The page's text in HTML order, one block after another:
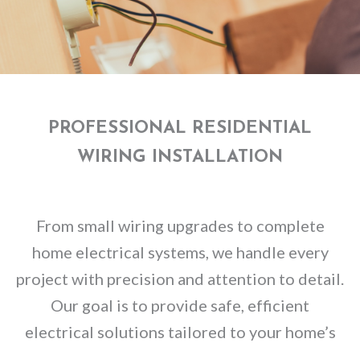
PROFESSIONAL RESIDENTIAL
WIRING INSTALLATION
From small wiring upgrades to complete
home electrical systems, we handle every
project with precision and attention to detail.
Our goal is to provide safe, efficient
electrical solutions tailored to your home’s